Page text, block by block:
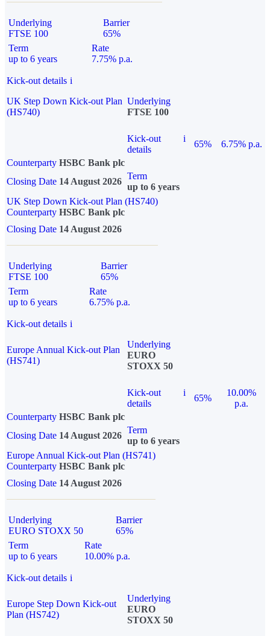
Underlying
FTSE 100
Barrier
65%
Term
up to 6 years
Rate
7.75% p.a.
Kick-out details i
UK Step Down Kick-out Plan
(HS740)
Underlying
FTSE 100
Kick-out
details
i
65%
6.75% p.a.
Counterparty HSBC Bank plc
Closing Date 14 August 2026
Term
up to 6 years
UK Step Down Kick-out Plan (HS740)
Counterparty HSBC Bank plc
Closing Date 14 August 2026
Underlying
FTSE 100
Barrier
65%
Term
up to 6 years
Rate
6.75% p.a.
Kick-out details i
Europe Annual Kick-out Plan
(HS741)
Underlying
EURO
STOXX 50
Kick-out
details
i
65%
10.00%
p.a.
Counterparty HSBC Bank plc
Closing Date 14 August 2026
Term
up to 6 years
Europe Annual Kick-out Plan (HS741)
Counterparty HSBC Bank plc
Closing Date 14 August 2026
Underlying
EURO STOXX 50
Barrier
65%
Term
up to 6 years
Rate
10.00% p.a.
Kick-out details i
Europe Step Down Kick-out
Plan (HS742)
Underlying
EURO
STOXX 50